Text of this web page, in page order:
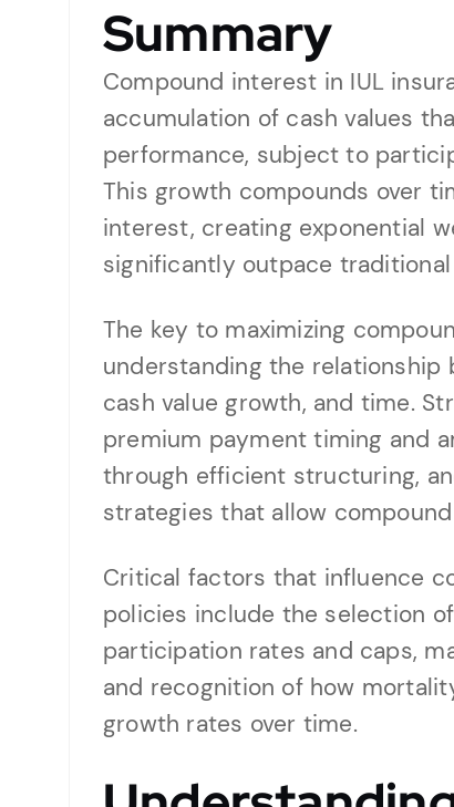
Summary
Compound interest in IUL
accumulation of cash values
performance, subject to
This growth compounds over
interest, creating exponential
significantly outpace
The key to maximizing
understanding the
cash value growth, and time.
premium payment timing and
through efficient structuring,
strategies that allow
Critical factors that influence
policies include the selection
participation rates and caps,
and recognition of how
growth rates over time.